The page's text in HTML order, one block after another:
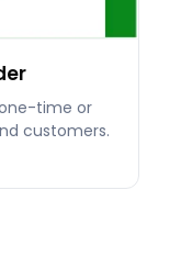
time or
customers.